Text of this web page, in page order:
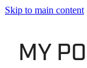
Skip to main content
MY
Shop
Slate Bed Pool